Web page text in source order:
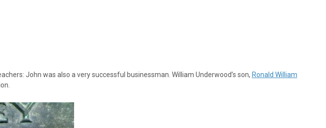
John was also a very successful businessman. William Underwood’s son, Ronald William